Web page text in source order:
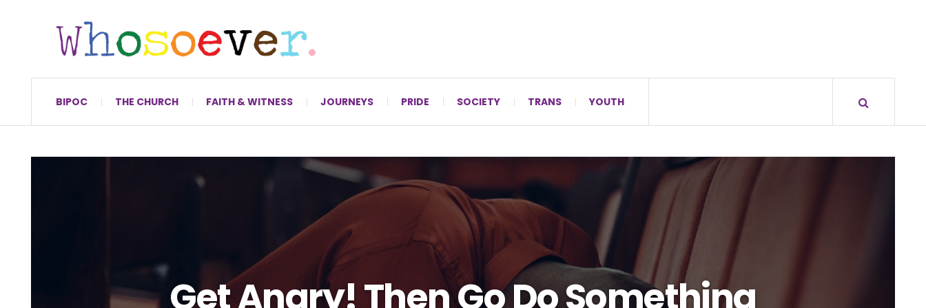
BIPOC THE CHURCH FAITH & WITNESS JOURNEYS PRIDE SOCIETY TRANS YOUTH
Get Angry! Then Go Do Something